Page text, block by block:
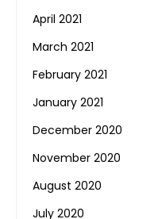
April 2021
March 2021
February 2021
January 2021
December 2020
November 2020
August 2020
July 2020